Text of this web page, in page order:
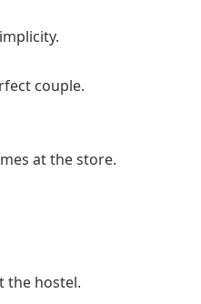
couple.
at the store.
the hostel.